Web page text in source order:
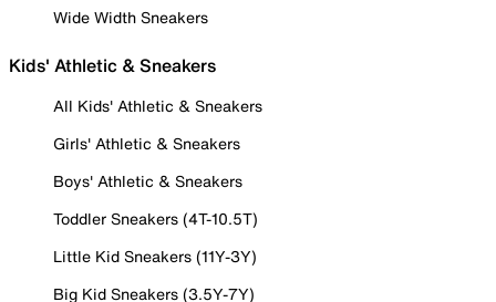
Wide Width Sneakers
Kids' Athletic & Sneakers
All Kids' Athletic & Sneakers
Girls' Athletic & Sneakers
Boys' Athletic & Sneakers
Toddler Sneakers (4T-10.5T)
Little Kid Sneakers (11Y-3Y)
Big Kid Sneakers (3.5Y-7Y)